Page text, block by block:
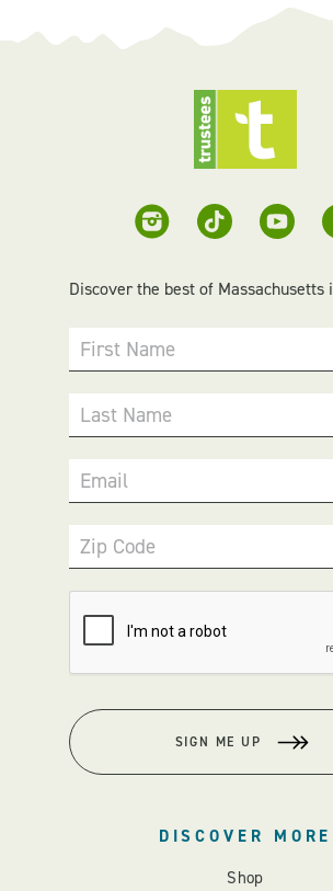
Discover the best of Massachusetts
First Name
Last Name
Email
Zip Code
SIGN ME UP
DISCOVER MORE
Shop